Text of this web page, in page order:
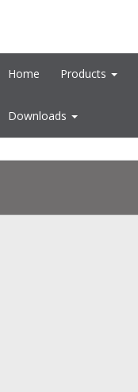
Home Products
Downloads